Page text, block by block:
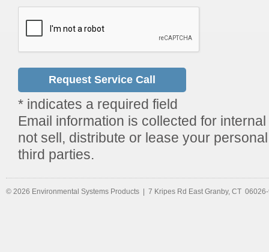
* indicates a required field
Email information is collected for
not sell, distribute or lease your
third parties.
© 2026 Environmental Systems Products | 7 Kripes Rd East Granby, CT